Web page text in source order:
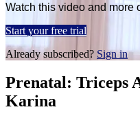
Watch this video and more
Start your free trial
Already subscribed? Sign in
Prenatal: Triceps
Karina